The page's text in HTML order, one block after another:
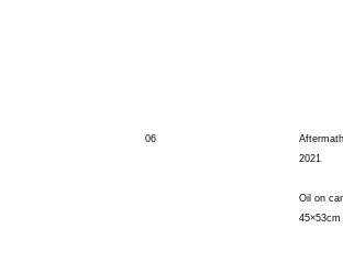
06
Aftermath
2021
Oil on
45×53cm